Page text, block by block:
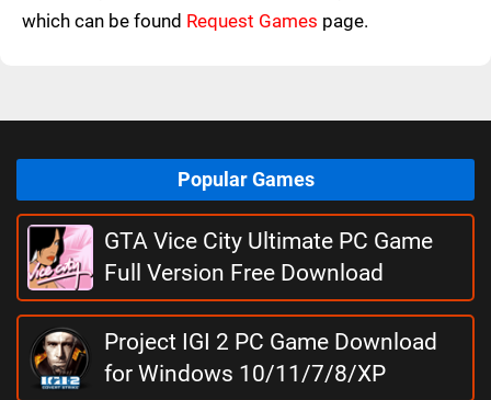
which can be found Request Games page.
Popular Games
GTA Vice City Ultimate PC Game
Full Version Free Download
Project IGI 2 PC Game Download
for Windows 10/11/7/8/XP